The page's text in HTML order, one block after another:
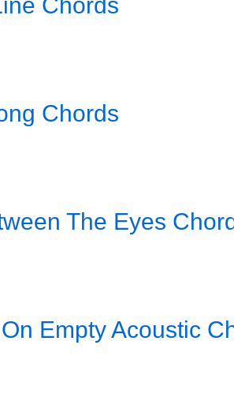
Chords
The Eyes
Empty Acoustic